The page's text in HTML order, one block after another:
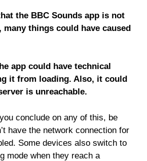
the BBC Sounds app is not
things could have caused
app could have technical
it from loading. Also, it could
is unreachable.
conclude on any of this, be
have the network connection for
Some devices also switch to
mode when they reach a